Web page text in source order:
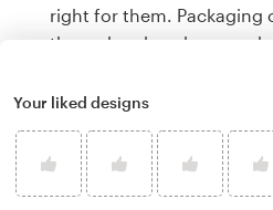
right for them. Packaging
through color, shape and
brand’s story.
Your liked designs